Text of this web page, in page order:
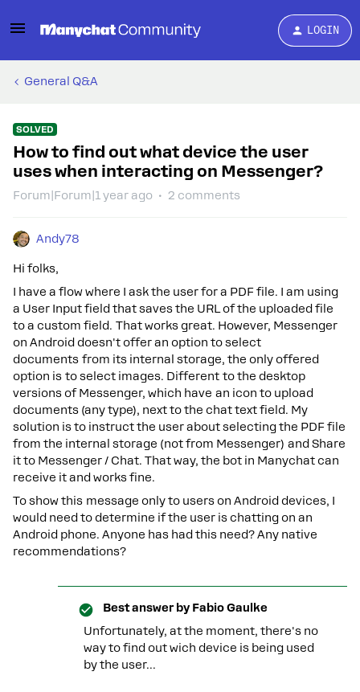
LOGIN
General Q&A
SOLVED
How to find out what device the user
uses when interacting on Messenger?
Forum|Forum|1 year ago 2 comments
Andy78
Hi folks,
I have a flow where I ask the user for a PDF file. I am using
a User Input field that saves the URL of the uploaded file
to a custom field. That works great. However, Messenger
on Android doesn't offer an option to select
documents from its internal storage, the only offered
option is to select images. Different to the desktop
versions of Messenger, which have an icon to upload
documents (any type), next to the chat text field. My
solution is to instruct the user about selecting the PDF file
from the internal storage (not from Messenger) and Share
it to Messenger / Chat. That way, the bot in Manychat can
receive it and works fine.
To show this message only to users on Android devices, I
would need to determine if the user is chatting on an
Android phone. Anyone has had this need? Any native
recommendations?
Best answer by Fabio Gaulke
Unfortunately, at the moment, there's no
way to find out wich device is being used
by the user...